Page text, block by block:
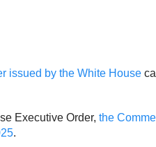
issued by the White House
Executive Order, the
.